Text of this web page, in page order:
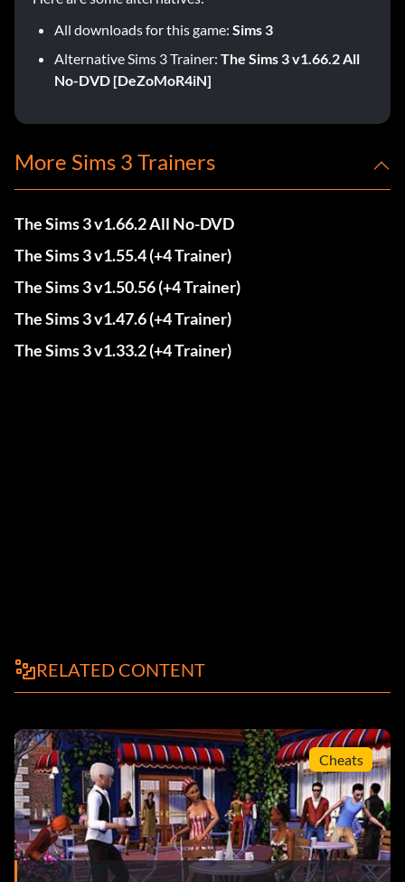
All downloads for this game: Sims 3
Alternative Sims 3 Trainer: The Sims 3 v1.66.2 All
No-DVD [DeZoMoR4iN]
More Sims 3 Trainers
The Sims 3 v1.66.2 All No-DVD
The Sims 3 v1.55.4 (+4 Trainer)
The Sims 3 v1.50.56 (+4 Trainer)
The Sims 3 v1.47.6 (+4 Trainer)
The Sims 3 v1.33.2 (+4 Trainer)
RELATED CONTENT
Cheats